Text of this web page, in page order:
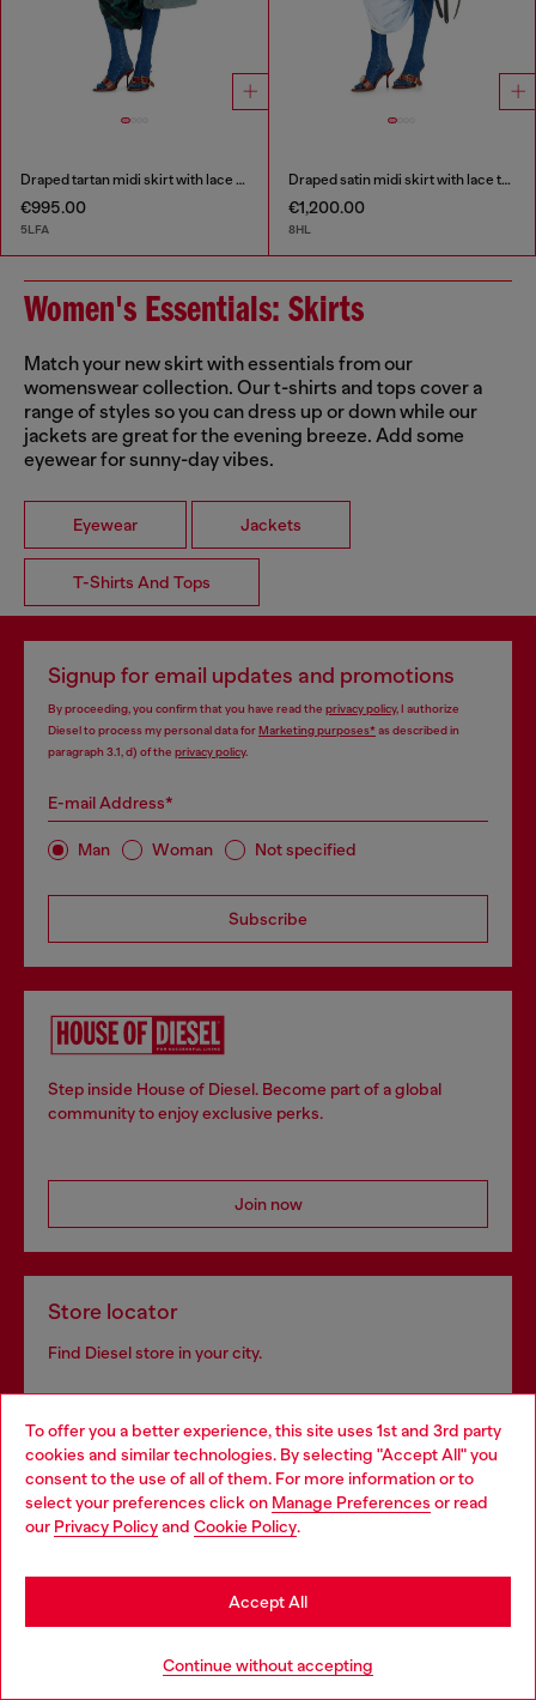
To offer you a better experience, this site uses 1st and 3rd party
cookies and similar technologies. By selecting "Accept All" you
consent to the use of all of them. For more information or to
select your preferences click on Manage Preferences or read
our Privacy Policyand Cookie Policy.
Continue without accepting
Accept All
Draped tartan midi skirt with lace trim
€995.00
5LFA
Draped satin midi skirt with lace trim
€1,200.00
8HL
Women's Essentials: Skirts
Match your new skirt with essentials from our
womenswear collection. Our t-shirts and tops cover a
range of styles so you can dress up or down while our
jackets are great for the evening breeze. Add some
eyewear for sunny-day vibes.
Eyewear Jackets
T-Shirts And Tops
Signup for email updates and promotions
By proceeding, you confirm that you have read the privacy policy, I authorize
Diesel to process my personal data forMarketing purposes*as described in
paragraph 3.1, d) of the privacy policy.
E-mail Address*
Man Woman Not specified
Subscribe
Step inside House of Diesel. Become part of a global
community to enjoy exclusive perks.
Join now
Store locator
Find Diesel store in your city.
Find a store
Discover all our services, both online and in store.
Choose your location
You are currently browsing Croatia website, but it seems you
may be based in United States